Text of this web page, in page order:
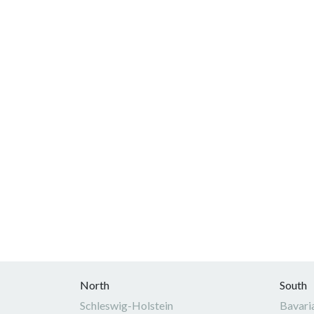
North
Schleswig-Holstein
South